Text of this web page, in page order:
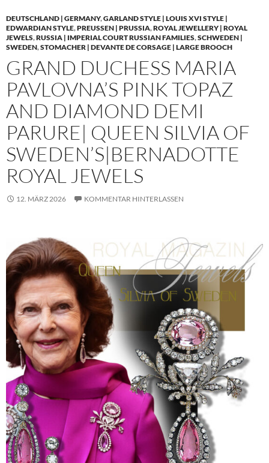
DEUTSCHLAND | GERMANY,GARLAND STYLE | LOUIS XVI STYLE |
EDWARDIAN STYLE,PREUSSEN | PRUSSIA,ROYAL JEWELLERY | ROYAL
JEWELS,RUSSIA | IMPERIAL COURT RUSSIAN FAMILIES,SCHWEDEN |
SWEDEN,STOMACHER | DEVANTE DE CORSAGE | LARGE BROOCH
GRAND DUCHESS MARIA
PAVLOVNA’S PINK TOPAZ
AND DIAMOND DEMI
PARURE| QUEEN SILVIA OF
SWEDEN’S|BERNADOTTE
ROYAL JEWELS
12. MÄRZ 2026 KOMMENTAR HINTERLASSEN